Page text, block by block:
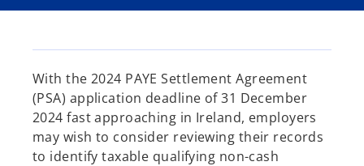
With the 2024 PAYE Settlement Agreement
(PSA) application deadline of 31 December
2024 fast approaching in Ireland, employers
may wish to consider reviewing their records
to identify taxable qualifying non-cash